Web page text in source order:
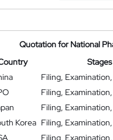
Quotation for National
Stages
Filing,
Filing,
Filing,
Korea Filing,
Filing,